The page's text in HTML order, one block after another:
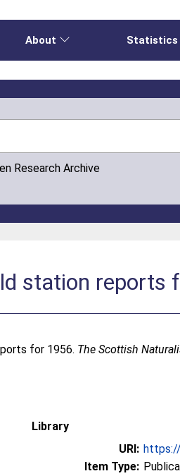
About Statistics
Research Archive
station reports
for 1956. The Scottish
Library
URI:
Item Type: